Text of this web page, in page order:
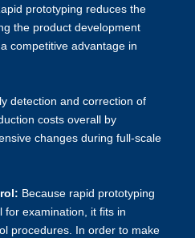
prototyping reduces the
the product development
competitive advantage in
detection and correction of
costs overall by
changes during full-scale
Because rapid prototyping
for examination, it fits in
procedures. In order to make